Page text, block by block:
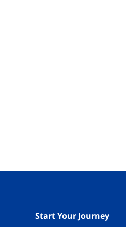
Start Your Journey